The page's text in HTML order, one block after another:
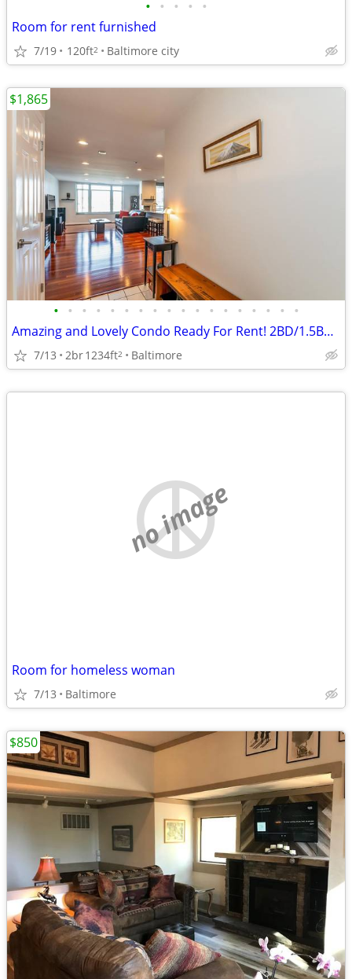
• • • • •
Room for rent furnished
7/19 120ft2 Baltimore city
• • • • • • • • • • • • • • • • • •
Amazing and Lovely Condo Ready For Rent! 2BD/1.5BR(Furnished)
7/13 2br1234ft2 Baltimore
$1,865
no image
Room for homeless woman
7/13 Baltimore
$850